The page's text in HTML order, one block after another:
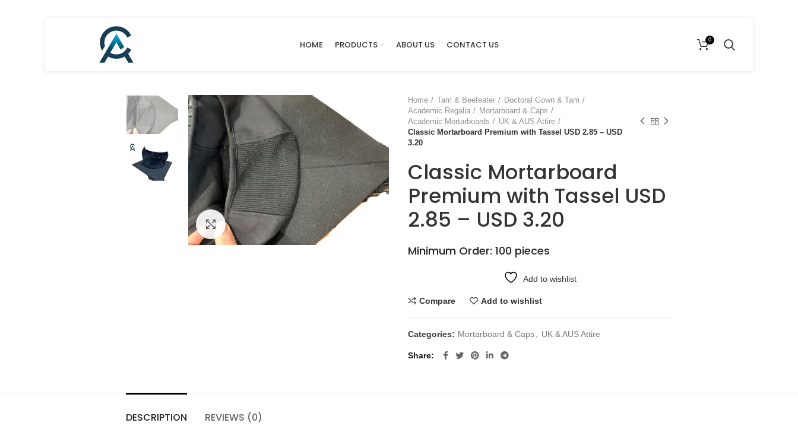
HOME PRODUCTS ABOUT US CONTACT US 0
Click to enlarge
Home Tam & Beefeater
Doctoral Gown & Tam
Academic Regalia
Mortarboard & Caps
Academic Mortarboards
UK & AUS Attire
Classic Mortarboard Premium with Tassel USD 2.85 – USD
3.20
Classic Mortarboard
Premium with Tassel USD
2.85 – USD 3.20
Minimum Order: 100 pieces
Add to wishlist
Compare Add to wishlist
Categories: Mortarboard & Caps UK & AUS Attire
Share
DESCRIPTION REVIEWS (0)